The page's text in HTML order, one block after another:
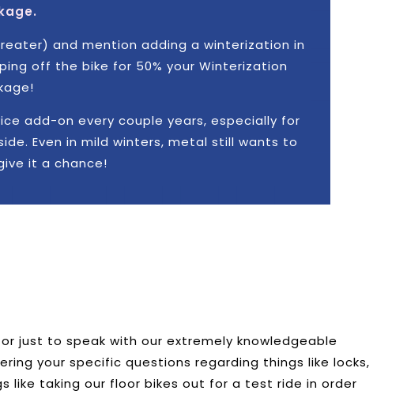
and mention adding a winterization in
off the bike for 50% your Winterization
add-on every couple years, especially for
Even in mild winters, metal still wants to
it a chance!
just to speak with our extremely knowledgeable
your specific questions regarding things like locks,
like taking our floor bikes out for a test ride in order